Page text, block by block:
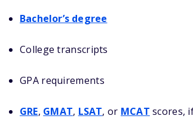
Bachelor’s degree
College transcripts
GPA requirements
GRE, GMAT, LSAT, or MCAT scores,